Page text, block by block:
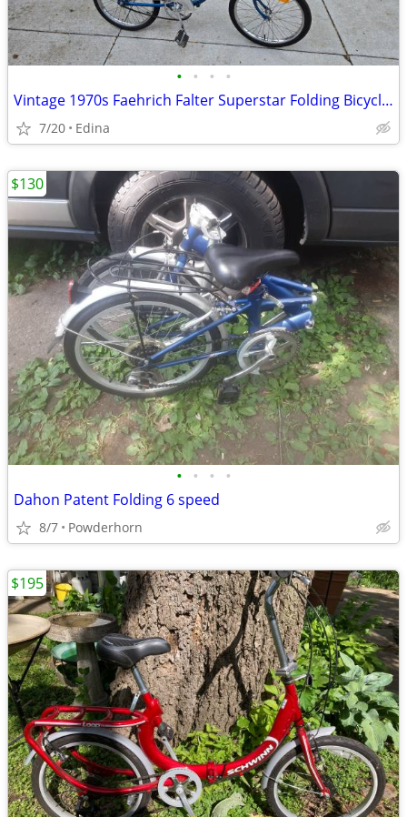
• • • •
Vintage 1970s Faehrich Falter Superstar Folding Bicycle – Fully Restor
7/20 Edina
• • • •
Dahon Patent Folding 6 speed
8/7 Powderhorn
$130
$195